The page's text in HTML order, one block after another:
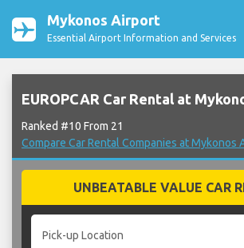
Mykonos Airport
Essential Airport Information and Services
EUROPCAR Car Rental at
Ranked #10 From 21
Compare Car Rental Companies at Mykonos
UNBEATABLE VALUE CAR
Pick-up Location